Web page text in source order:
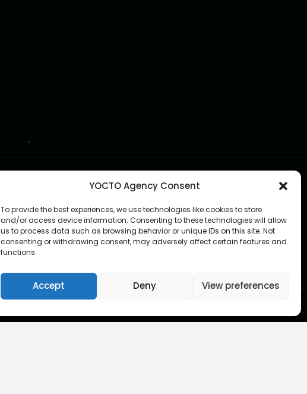
YOCTO Agency Consent
To provide the best experiences, we use technologies like cookies to store
and/or access device information. Consenting to these technologies will allow
us to process data such as browsing behavior or unique IDs on this site. Not
consenting or withdrawing consent, may adversely affect certain features and
functions.
Accept Deny View preferences